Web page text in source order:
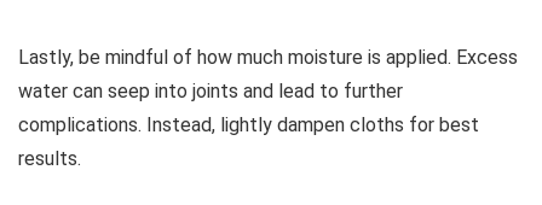
Lastly, be mindful of how much moisture is applied. Excess
water can seep into joints and lead to further
complications. Instead, lightly dampen cloths for best
results.